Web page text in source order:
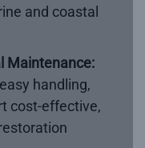
and coastal
Maintenance:
handling,
cost-effective,